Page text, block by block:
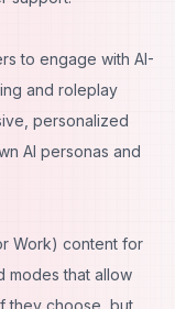
to engage with AI-
and roleplay
personalized
AI personas and
Work) content for
modes that allow
they choose, but